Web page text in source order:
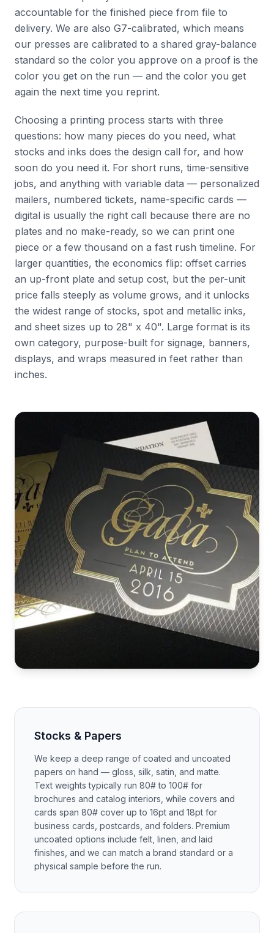
accountable for the finished piece from file to
delivery. We are also G7-calibrated, which means
our presses are calibrated to a shared gray-balance
standard so the color you approve on a proof is the
color you get on the run — and the color you get
again the next time you reprint.
Choosing a printing process starts with three
questions: how many pieces do you need, what
stocks and inks does the design call for, and how
soon do you need it. For short runs, time-sensitive
jobs, and anything with variable data — personalized
mailers, numbered tickets, name-specific cards —
digital is usually the right call because there are no
plates and no make-ready, so we can print one
piece or a few thousand on a fast rush timeline. For
larger quantities, the economics flip: offset carries
an up-front plate and setup cost, but the per-unit
price falls steeply as volume grows, and it unlocks
the widest range of stocks, spot and metallic inks,
and sheet sizes up to 28" x 40". Large format is its
own category, purpose-built for signage, banners,
displays, and wraps measured in feet rather than
inches.
Stocks & Papers
We keep a deep range of coated and uncoated
papers on hand — gloss, silk, satin, and matte.
Text weights typically run 80# to 100# for
brochures and catalog interiors, while covers and
cards span 80# cover up to 16pt and 18pt for
business cards, postcards, and folders. Premium
uncoated options include felt, linen, and laid
finishes, and we can match a brand standard or a
physical sample before the run.